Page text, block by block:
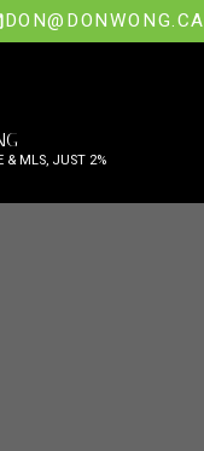
DON@DONWONG.CA
& MLS, JUST 2%